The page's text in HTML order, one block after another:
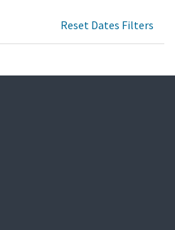
Reset Dates Filters